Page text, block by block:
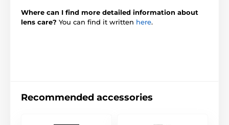
Where can I find more detailed information about
lens care? You can find it written here.
Recommended accessories